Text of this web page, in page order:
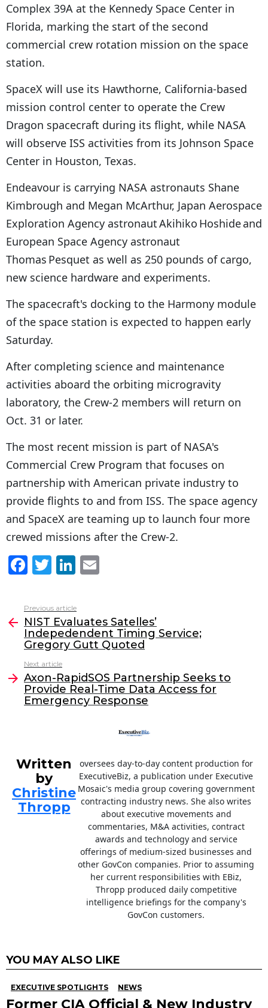
Complex 39A at the Kennedy Space Center in
Florida, marking the start of the second
commercial crew rotation mission on the space
station.
SpaceX will use its Hawthorne, California-based
mission control center to operate the Crew
Dragon spacecraft during its flight, while NASA
will observe ISS activities from its Johnson Space
Center in Houston, Texas.
Endeavour is carrying NASA astronauts Shane
Kimbrough and Megan McArthur, Japan Aerospace
Exploration Agency astronaut Akihiko Hoshide and
European Space Agency astronaut
Thomas Pesquet as well as 250 pounds of cargo,
new science hardware and experiments.
The spacecraft's docking to the Harmony module
of the space station is expected to happen early
Saturday.
After completing science and maintenance
activities aboard the orbiting microgravity
laboratory, the Crew-2 members will return on
Oct. 31 or later.
The most recent mission is part of NASA's
Commercial Crew Program that focuses on
partnership with American private industry to
provide flights to and from ISS. The space agency
and SpaceX are teaming up to launch four more
crewed missions after the Crew-2.
F
c
e
b
o
o
k
T
itt
er
Li
k
e
dI
l
more
Previous article
NIST Evaluates Satelles’
Indepedendent Timing Service;
Gregory Gutt Quoted
Next article
Axon-RapidSOS Partnership Seeks to
Provide Real-Time Data Access for
Emergency Response
Written
by
Christine
Thropp
oversees day-to-day content production for
ExecutiveBiz, a publication under Executive
Mosaic's media group covering government
contracting industry news. She also writes
about executive movements and
commentaries, M&A activities, contract
awards and technology and service
offerings of medium-sized businesses and
other GovCon companies. Prior to assuming
her current responsibilities with EBiz,
Thropp produced daily competitive
intelligence briefings for the company's
GovCon customers.
YOU MAY ALSO LIKE
EXECUTIVE SPOTLIGHTS NEWS
Former CIA Official & New Industry